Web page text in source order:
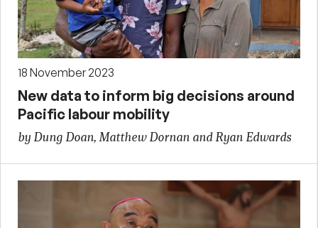
18 November 2023
New data to inform big decisions around
Pacific labour mobility
by Dung Doan, Matthew Dornan and Ryan Edwards